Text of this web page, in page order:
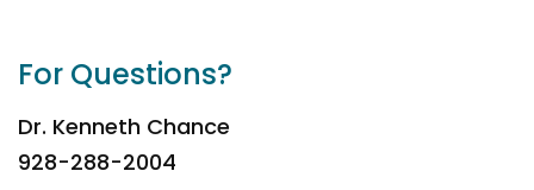
For Questions?
Dr. Kenneth Chance
928-288-2004